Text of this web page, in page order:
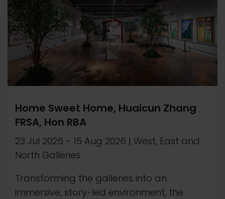
Home Sweet Home, Huaicun Zhang
FRSA, Hon RBA
23 Jul 2026 - 15 Aug 2026 | West, East and
North Galleries
Transforming the galleries into an
immersive, story-led environment, the